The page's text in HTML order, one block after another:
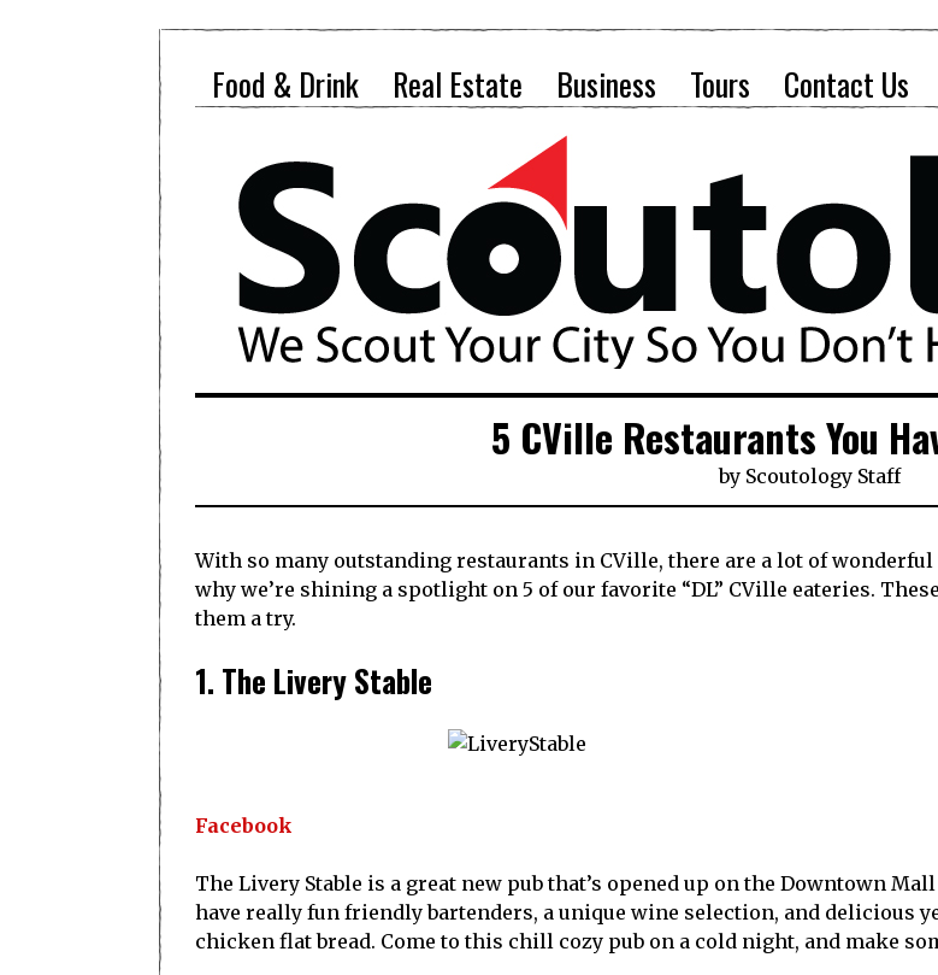
Food & Drink Real Estate Business Tours Contact Us
5 CVille Restaurants You
by Scoutology Staff
With so many outstanding restaurants in CVille, there are a lot of wonderful
why we’re shining a spotlight on 5 of our favorite “DL” CVille eateries.
them a try.
1. The Livery Stable
Facebook
The Livery Stable is a great new pub that’s opened up on the Downtown
have really fun friendly bartenders, a unique wine selection, and delicious
chicken flat bread. Come to this chill cozy pub on a cold night, and make